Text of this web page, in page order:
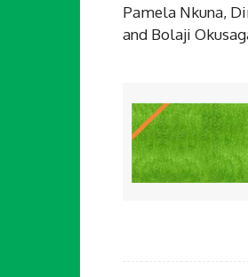
Pamela Nkuna,
and Bolaji